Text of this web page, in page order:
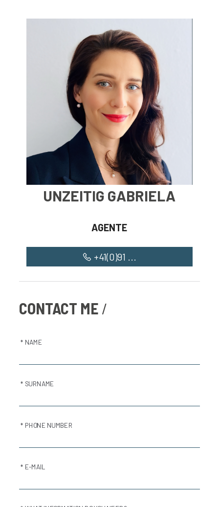
Restaurants
UNZEITIG GABRIELA
AGENTE
+41(0)91 ...
CONTACT ME
* NAME
* SURNAME
* PHONE NUMBER
* E-MAIL